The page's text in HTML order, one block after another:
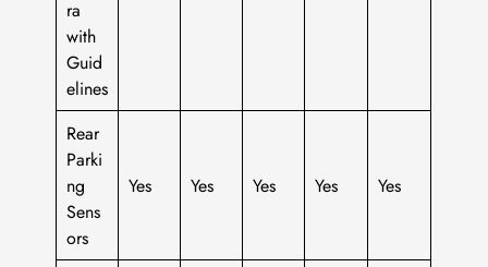
ra
with
Guid
elines
Rear
Parki
ng
Sens
ors
Yes Yes Yes Yes Yes